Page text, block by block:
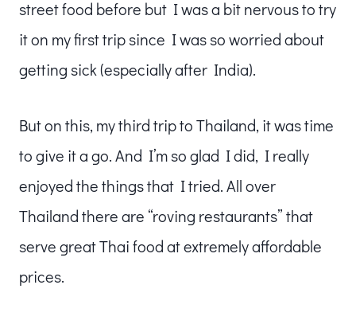
street food before but I was a bit nervous to try
it on my first trip since I was so worried about
getting sick (especially after India).
But on this, my third trip to Thailand, it was time
to give it a go. And I’m so glad I did, I really
enjoyed the things that I tried. All over
Thailand there are “roving restaurants” that
serve great Thai food at extremely affordable
prices.